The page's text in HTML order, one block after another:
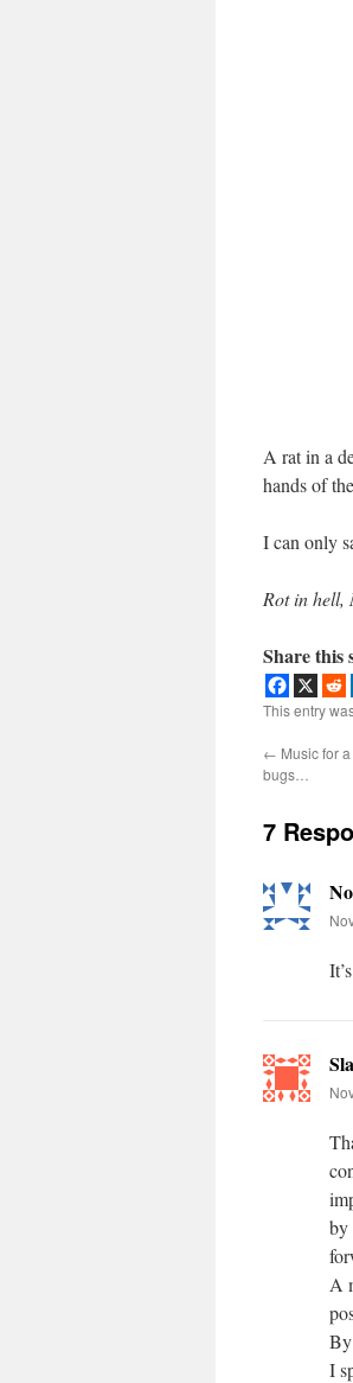
A rat in a
hands of
I can only
Rot in hell,
Share this
This entry
← Music for
bugs…
7
by
A
By
I